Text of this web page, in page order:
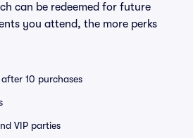
can be redeemed for future
you attend, the more perks
10 purchases
VIP parties